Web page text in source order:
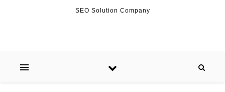
SEO Solution Company